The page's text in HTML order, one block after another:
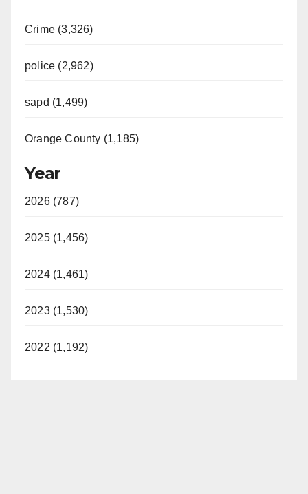
Crime (3,326)
police (2,962)
sapd (1,499)
Orange County (1,185)
Year
2026 (787)
2025 (1,456)
2024 (1,461)
2023 (1,530)
2022 (1,192)